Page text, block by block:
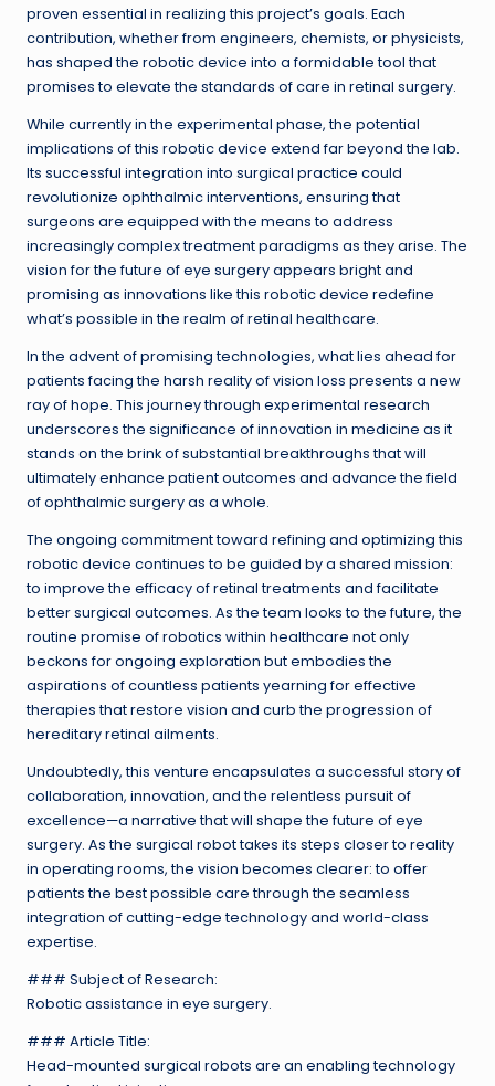
proven essential in realizing this project’s goals. Each
contribution, whether from engineers, chemists, or physicists,
has shaped the robotic device into a formidable tool that
promises to elevate the standards of care in retinal surgery.
While currently in the experimental phase, the potential
implications of this robotic device extend far beyond the lab.
Its successful integration into surgical practice could
revolutionize ophthalmic interventions, ensuring that
surgeons are equipped with the means to address
increasingly complex treatment paradigms as they arise. The
vision for the future of eye surgery appears bright and
promising as innovations like this robotic device redefine
what’s possible in the realm of retinal healthcare.
In the advent of promising technologies, what lies ahead for
patients facing the harsh reality of vision loss presents a new
ray of hope. This journey through experimental research
underscores the significance of innovation in medicine as it
stands on the brink of substantial breakthroughs that will
ultimately enhance patient outcomes and advance the field
of ophthalmic surgery as a whole.
The ongoing commitment toward refining and optimizing this
robotic device continues to be guided by a shared mission:
to improve the efficacy of retinal treatments and facilitate
better surgical outcomes. As the team looks to the future, the
routine promise of robotics within healthcare not only
beckons for ongoing exploration but embodies the
aspirations of countless patients yearning for effective
therapies that restore vision and curb the progression of
hereditary retinal ailments.
Undoubtedly, this venture encapsulates a successful story of
collaboration, innovation, and the relentless pursuit of
excellence—a narrative that will shape the future of eye
surgery. As the surgical robot takes its steps closer to reality
in operating rooms, the vision becomes clearer: to offer
patients the best possible care through the seamless
integration of cutting-edge technology and world-class
expertise.
### Subject of Research:
Robotic assistance in eye surgery.
### Article Title:
Head-mounted surgical robots are an enabling technology